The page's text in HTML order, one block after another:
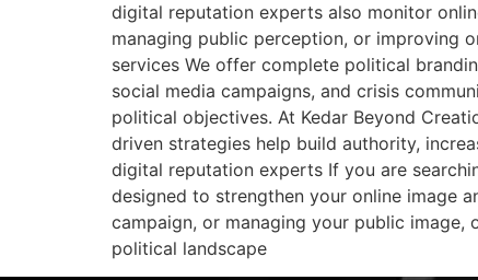
digital reputation experts also monitor
managing public perception, or improving
services We offer complete political
social media campaigns, and crisis
political objectives. At Kedar Beyond
driven strategies help build authority,
digital reputation experts If you are
designed to strengthen your online image
campaign, or managing your public image,
political landscape